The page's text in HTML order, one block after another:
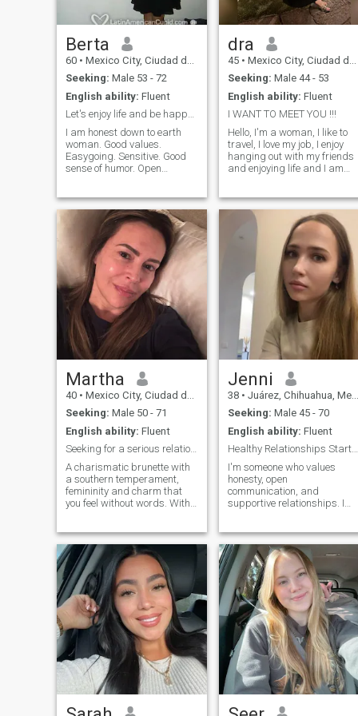
Berta
60 • Mexico City, Ciudad de México, Mexico
Seeking: Male 53 - 72
English ability: Fluent
Let's enjoy life and be happy together!
I am honest down to earth
woman. Good values.
Easygoing. Sensitive. Good
sense of humor. Open
Considerate. I love to make
my man happy. Good lover.
No complications. No
arguments. No drama. Enjoy
simple things in life. I was
ballet dancer and love the
arts. I am enthusiastic and
live my life with joy and
passion. Always have
respect for my partner. I am
well educated. Flexible and
have a healthy lifestyle.
dra
45 • Mexico City, Ciudad de México, Mexico
Seeking: Male 44 - 53
English ability: Fluent
I WANT TO MEET YOU !!!
Hello, I'm a woman, I like to
travel, I love my job, I enjoy
hanging out with my friends
and enjoying life and I am
has values and principles
and who wants a serious
relationship. Please, with
photographs only, if you 'd be
so kind as to take a picture
of me, I 'd like you to take my
picture, please, with pictures
only.
Martha
40 • Mexico City, Ciudad de México, Mexico
Seeking: Male 50 - 71
English ability: Fluent
Seeking for a serious relationship
A charismatic brunette with
a southern temperament,
femininity and charm that
you feel without words. With
bit of fire but kindness in
your eyes, naturalness in
your body. I am from
Kherson, and perhaps this is
what has tempered my
resilience, but left me soft
and warm inside. Now I live
in Turkey, because I love the
sea, and I chose this place
not on a permanent basis. I
come from a very large
family, so since childhood I
have strong family values,
respect for other people's
space and I hold on to those
Jenni
38 • Juárez, Chihuahua, Mexico
Seeking: Male 45 - 70
English ability: Fluent
Healthy Relationships Start with Honesty
I'm someone who values ​​
honesty, open
communication, and
supportive relationships. I
mutual respect and a
willingness to grow together.